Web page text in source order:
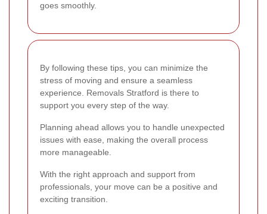
goes smoothly.
By following these tips, you can minimize the
stress of moving and ensure a seamless
experience. Removals Stratford is there to
support you every step of the way.
Planning ahead allows you to handle unexpected
issues with ease, making the overall process
more manageable.
With the right approach and support from
professionals, your move can be a positive and
exciting transition.